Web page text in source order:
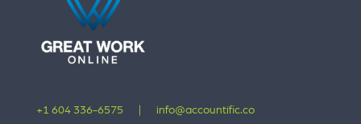
+1 604 336-6575 info@accountific.co